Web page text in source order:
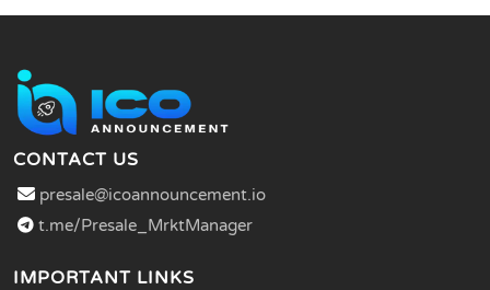
CONTACT US
presale@icoannouncement.io
t.me/Presale_MrktManager
IMPORTANT LINKS